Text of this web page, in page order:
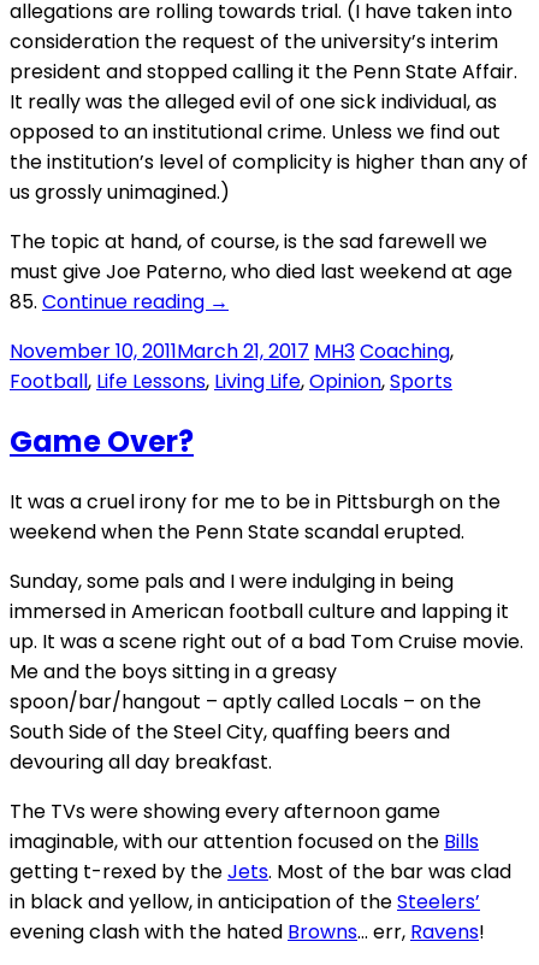
allegations are rolling towards trial. (I have taken into
consideration the request of the university’s interim
president and stopped calling it the Penn State Affair.
It really was the alleged evil of one sick individual, as
opposed to an institutional crime. Unless we find out
the institution’s level of complicity is higher than any of
us grossly unimagined.)
The topic at hand, of course, is the sad farewell we
must give Joe Paterno, who died last weekend at age
85. Continue reading “Joe
→
November 10, 2011March 21, 2017 MH3Coaching,
Football, Life Lessons, Living Life,Opinion,Sports
Game Over?
It was a cruel irony for me to be in Pittsburgh on the
weekend when the Penn State scandal erupted.
Sunday, some pals and I were indulging in being
immersed in American football culture and lapping it
up. It was a scene right out of a bad Tom Cruise movie.
Me and the boys sitting in a greasy
spoon/bar/hangout – aptly called Locals – on the
South Side of the Steel City, quaffing beers and
devouring all day breakfast.
The TVs were showing every afternoon game
imaginable, with our attention focused on the Bills
getting t-rexed by theJets. Most of the bar was clad
in black and yellow, in anticipation of theSteelers’
evening clash with the hated Browns… err, Ravens!